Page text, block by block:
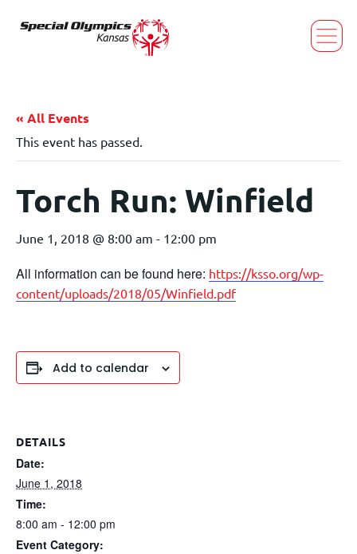
« All Events
This event has passed.
Torch Run: Winfield
June 1, 2018 @ 8:00 am - 12:00 pm
All information can be found here: https://ksso.org/wp-
content/uploads/2018/05/Winfield.pdf
Add to calendar
DETAILS
Date:
June 1, 2018
Time:
8:00 am - 12:00 pm
Event Category: